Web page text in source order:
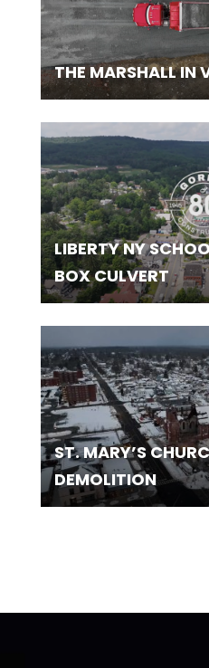
THE MARSHALL IN
LIBERTY NY
BOX CULVERT
ST. MARY’S
DEMOLITION